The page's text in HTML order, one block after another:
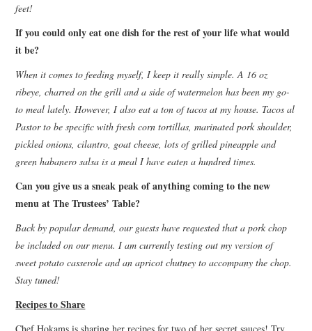
feet!
If you could only eat one dish for the rest of your life what would
it be?
When it comes to feeding myself, I keep it really simple. A 16 oz
ribeye, charred on the grill and a side of watermelon has been my go-
to meal lately. However, I also eat a ton of tacos at my house. Tacos al
Pastor to be specific with fresh corn tortillas, marinated pork shoulder,
pickled onions, cilantro, goat cheese, lots of grilled pineapple and
green habanero salsa is a meal I have eaten a hundred times.
Can you give us a sneak peak of anything coming to the new
menu at The Trustees’ Table?
Back by popular demand, our guests have requested that a pork chop
be included on our menu. I am currently testing out my version of
sweet potato casserole and an apricot chutney to accompany the chop.
Stay tuned!
Recipes to Share
Chef Hokams is sharing her recipes for two of her secret sauces! Try